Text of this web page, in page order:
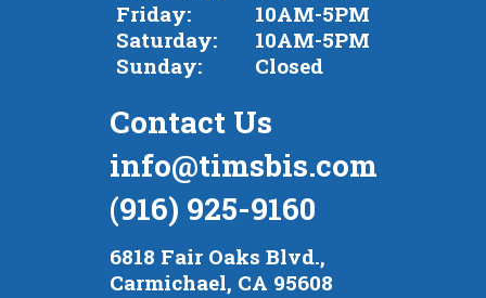
Friday:
10AM-5PM
Saturday:
10AM-5PM
Sunday:
Closed
Contact Us
info@timsbis.com
(916) 925-9160
6818 Fair Oaks Blvd.,
Carmichael, CA 95608